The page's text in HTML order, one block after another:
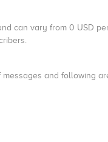
can vary from 0 USD
and following